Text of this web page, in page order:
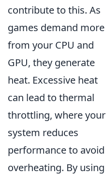
contribute to this. As
games demand more
from your CPU and
GPU, they generate
heat. Excessive heat
can lead to thermal
throttling, where your
system reduces
performance to avoid
overheating. By using